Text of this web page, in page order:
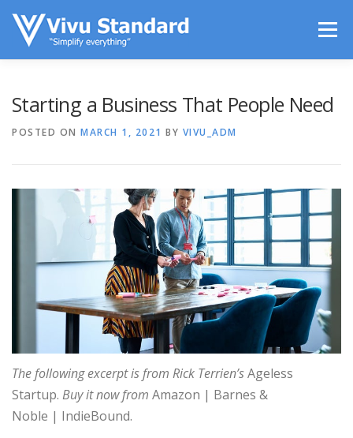
Menu
Starting a Business That People Need
POSTED ON MARCH 1, 2021 BY VIVU_ADM
The following excerpt is from Rick Terrien’sAgeless
Startup. Buy it now from Amazon | Barnes &
Noble | IndieBound.